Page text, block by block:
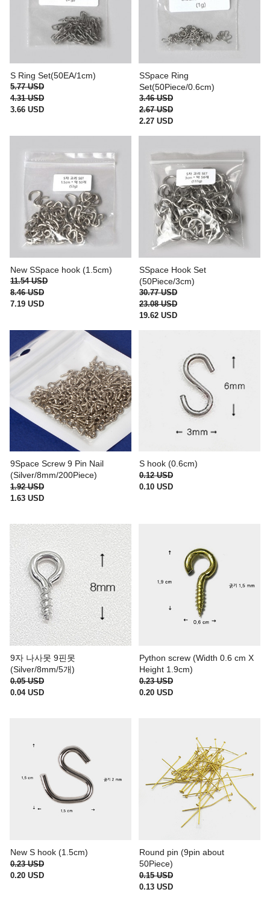
S Ring Set(50EA/1cm)
5.77 USD
4.31 USD
3.66 USD
SSpace Ring
Set(50Piece/0.6cm)
3.46 USD
2.67 USD
2.27 USD
New SSpace hook (1.5cm)
11.54 USD
8.46 USD
7.19 USD
SSpace Hook Set
(50Piece/3cm)
30.77 USD
23.08 USD
19.62 USD
9Space Screw 9 Pin Nail
(Silver/8mm/200Piece)
1.92 USD
1.63 USD
S hook (0.6cm)
0.12 USD
0.10 USD
9자 나사못 9핀못
(Silver/8mm/5개)
0.05 USD
0.04 USD
Python screw (Width 0.6 cm X
Height 1.9cm)
0.23 USD
0.20 USD
New S hook (1.5cm)
0.23 USD
0.20 USD
Round pin (9pin about
50Piece)
0.15 USD
0.13 USD